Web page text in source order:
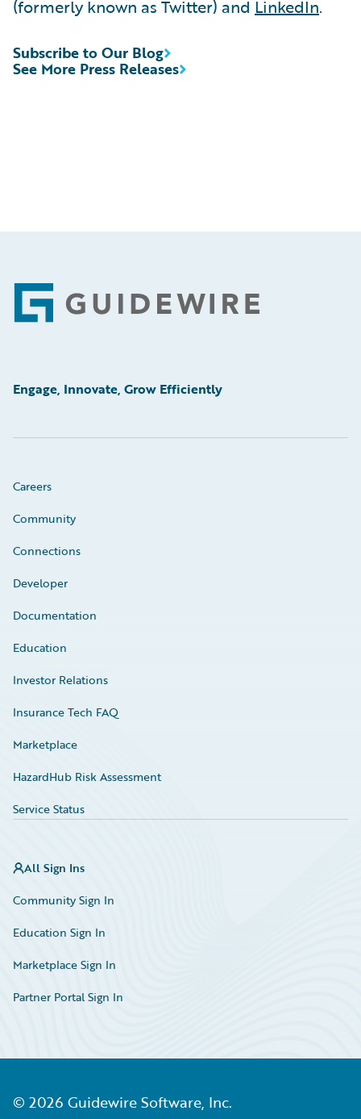
(formerly known as Twitter) and LinkedIn.
See More Press Releases
Subscribe to Our Blog
Footer
Engage, Innovate, Grow Efficiently
Careers
Community
Connections
Developer
Documentation
Education
Investor Relations
Insurance Tech FAQ
Marketplace
HazardHub Risk Assessment
Service Status
All Sign Ins
Community Sign In
Education Sign In
Marketplace Sign In
Partner Portal Sign In
© 2026 Guidewire Software, Inc.